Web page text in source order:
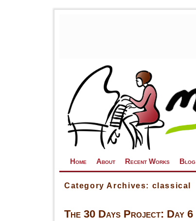
Home About Recent Works Blog
Category Archives: classical
The 30 Days Project: Day 6